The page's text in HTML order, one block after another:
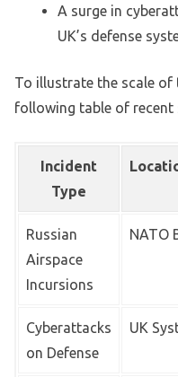
A surge in
UK’s defense
To illustrate the scale of
following table of recent
Incident
Type
Russian
Airspace
Incursions
NATO
Cyberattacks
on Defense
UK